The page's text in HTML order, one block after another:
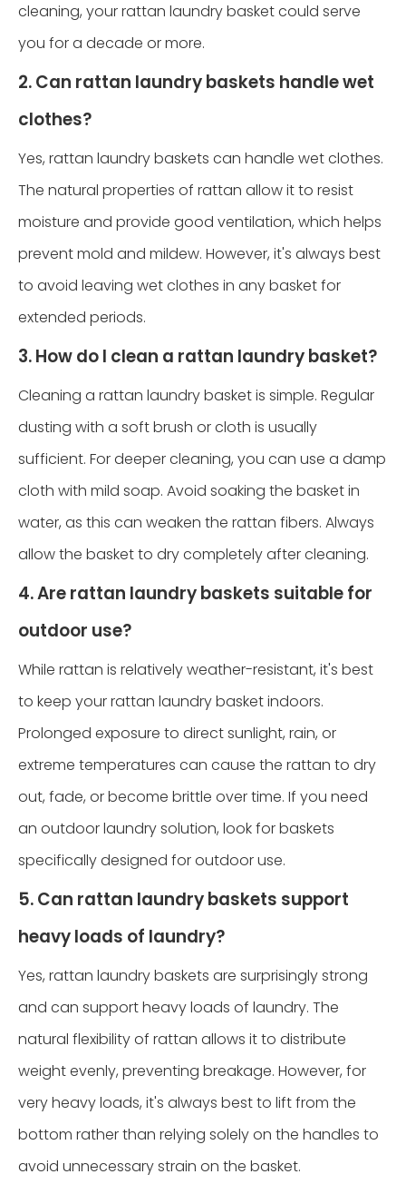
cleaning, your rattan laundry basket could serve
you for a decade or more.
2. Can rattan laundry baskets handle wet
clothes?
Yes, rattan laundry baskets can handle wet clothes.
The natural properties of rattan allow it to resist
moisture and provide good ventilation, which helps
prevent mold and mildew. However, it's always best
to avoid leaving wet clothes in any basket for
extended periods.
3. How do I clean a rattan laundry basket?
Cleaning a rattan laundry basket is simple. Regular
dusting with a soft brush or cloth is usually
sufficient. For deeper cleaning, you can use a damp
cloth with mild soap. Avoid soaking the basket in
water, as this can weaken the rattan fibers. Always
allow the basket to dry completely after cleaning.
4. Are rattan laundry baskets suitable for
outdoor use?
While rattan is relatively weather-resistant, it's best
to keep your rattan laundry basket indoors.
Prolonged exposure to direct sunlight, rain, or
extreme temperatures can cause the rattan to dry
out, fade, or become brittle over time. If you need
an outdoor laundry solution, look for baskets
specifically designed for outdoor use.
5. Can rattan laundry baskets support
heavy loads of laundry?
Yes, rattan laundry baskets are surprisingly strong
and can support heavy loads of laundry. The
natural flexibility of rattan allows it to distribute
weight evenly, preventing breakage. However, for
very heavy loads, it's always best to lift from the
bottom rather than relying solely on the handles to
avoid unnecessary strain on the basket.